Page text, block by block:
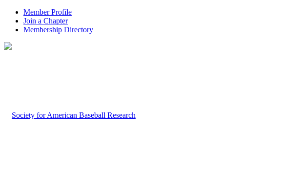
Member Profile
Join a Chapter
Membership Directory